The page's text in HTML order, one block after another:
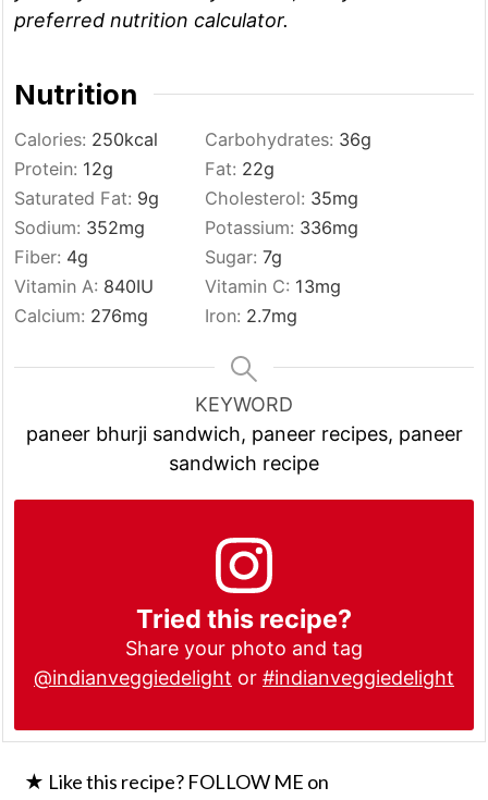
preferred nutrition calculator.
Nutrition
Calories: 250kcal Carbohydrates: 36g
Protein: 12g Fat: 22g
Saturated Fat: 9g Cholesterol: 35mg
Sodium: 352mg Potassium: 336mg
Fiber: 4g Sugar:7g
Vitamin A: 840IU Vitamin C: 13mg
Calcium: 276mg Iron: 2.7mg
KEYWORD
paneer bhurji sandwich, paneer recipes, paneer
sandwich recipe
Tried this recipe?
Share your photo and tag
@indianveggiedelight or #indianveggiedelight
★ Like this recipe? FOLLOW ME on